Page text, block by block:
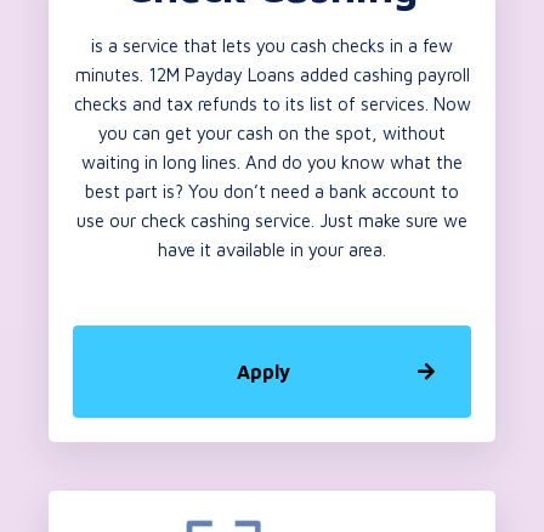
is a service that lets you cash checks in a few
minutes. 12M Payday Loans added cashing payroll
checks and tax refunds to its list of services. Now
you can get your cash on the spot, without
waiting in long lines. And do you know what the
best part is? You don’t need a bank account to
use our check cashing service. Just make sure we
have it available in your area.
Apply